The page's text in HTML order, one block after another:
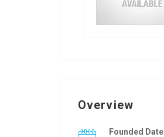
Overview
Founded Date